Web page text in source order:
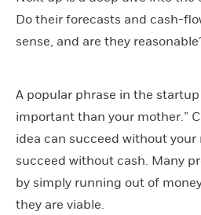
Do their forecasts and cash-
sense, and are they
A popular phrase in the
important than your mother.”
idea can succeed without
succeed without cash. Many
by simply running out of
they are viable.